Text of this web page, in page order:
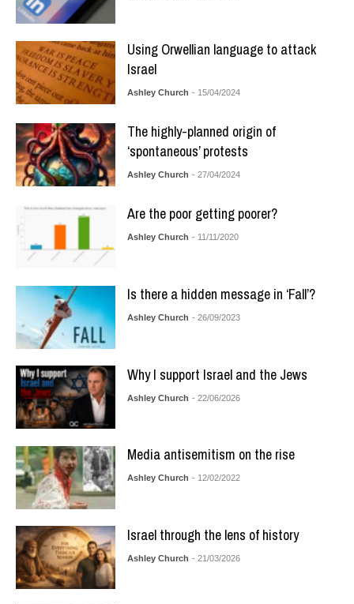
Using Orwellian language to attack
Israel
Ashley Church - 15/04/2024
The highly-planned origin of
‘spontaneous’ protests
Ashley Church - 27/04/2024
Are the poor getting poorer?
Ashley Church - 11/11/2020
Is there a hidden message in ‘Fall’?
Ashley Church - 26/09/2023
Why I support Israel and the Jews
Ashley Church - 22/06/2026
Media antisemitism on the rise
Ashley Church - 12/02/2022
Israel through the lens of history
Ashley Church - 21/03/2026